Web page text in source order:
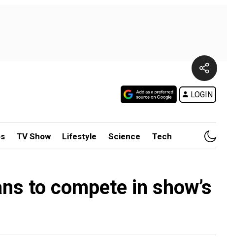
LOGIN
TV Show Lifestyle Science Tech
to compete in show’s